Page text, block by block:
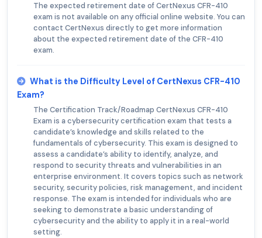
The expected retirement date of CertNexus CFR-410
exam is not available on any official online website. You can
contact CertNexus directly to get more information
about the expected retirement date of the CFR-410
exam.
What is the Difficulty Level of CertNexus CFR-410
Exam?
The Certification Track/Roadmap CertNexus CFR-410
Exam is a cybersecurity certification exam that tests a
candidate’s knowledge and skills related to the
fundamentals of cybersecurity. This exam is designed to
assess a candidate’s ability to identify, analyze, and
respond to security threats and vulnerabilities in an
enterprise environment. It covers topics such as network
security, security policies, risk management, and incident
response. The exam is intended for individuals who are
seeking to demonstrate a basic understanding of
cybersecurity and the ability to apply it in a real-world
setting.